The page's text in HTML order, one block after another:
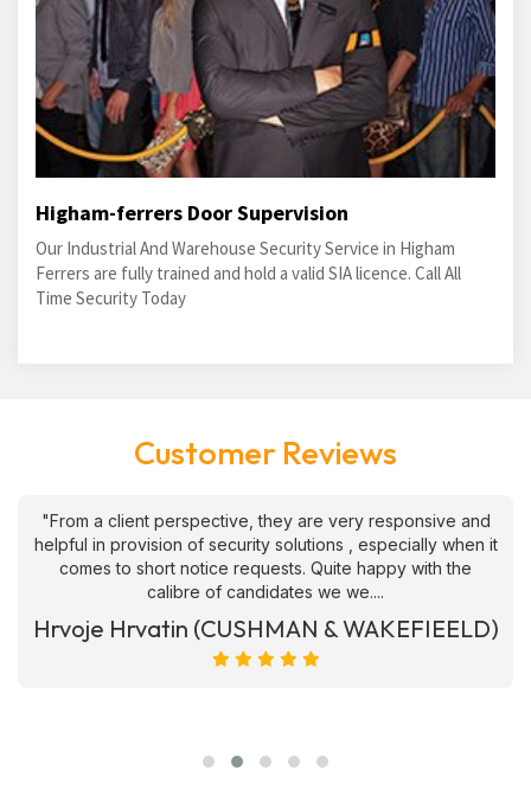
Higham-ferrers Door Supervision
Our Industrial And Warehouse Security Service in Higham
Ferrers are fully trained and hold a valid SIA licence. Call All
Time Security Today
Customer Reviews
"From a client perspective, they are very responsive and
helpful in provision of security solutions , especially when it
comes to short notice requests. Quite happy with the
calibre of candidates we we....
Hrvoje Hrvatin (CUSHMAN & WAKEFIEELD)